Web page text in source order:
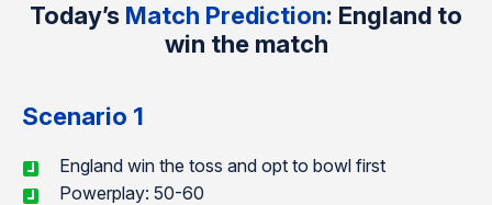
Today’s Match Prediction: England to
win the match
Scenario 1
England win the toss and opt to bowl first
Powerplay: 50-60